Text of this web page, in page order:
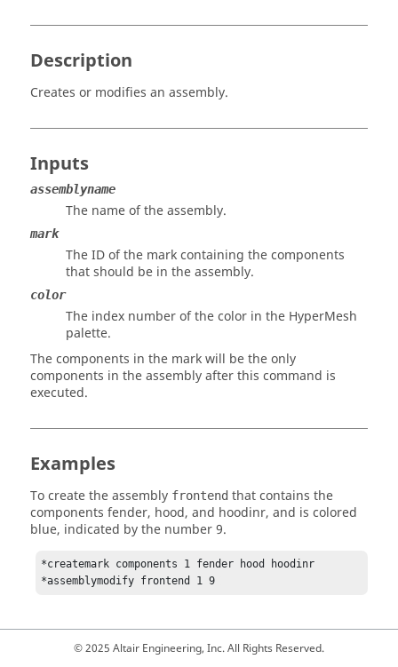
Description
Creates or modifies an assembly.
Inputs
assemblyname
The name of the assembly.
mark
The ID of the mark containing the components
that should be in the assembly.
color
The index number of the color in the HyperMesh
palette.
The components in the mark will be the only
components in the assembly after this command is
executed.
Examples
To create the assembly frontend that contains the
components fender, hood, and hoodinr, and is colored
blue, indicated by the number 9.
*createmark components 1 fender hood hoodinr
*assemblymodify frontend 1 9
© 2025 Altair Engineering, Inc. All Rights Reserved.